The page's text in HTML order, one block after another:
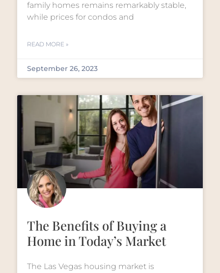
family homes remains remarkably stable,
while prices for condos and
READ MORE »
September 26, 2023
The Benefits of Buying a
Home in Today’s Market
The Las Vegas housing market is